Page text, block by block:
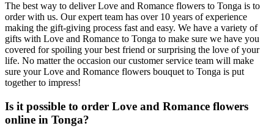
The best way to deliver Love and Romance flowers to Tonga is to
order with us. Our expert team has over 10 years of experience
making the gift-giving process fast and easy. We have a variety of
gifts with Love and Romance to Tonga to make sure we have you
covered for spoiling your best friend or surprising the love of your
life. No matter the occasion our customer service team will make
sure your Love and Romance flowers bouquet to Tonga is put
together to impress!
Is it possible to order Love and Romance flowers
online in Tonga?